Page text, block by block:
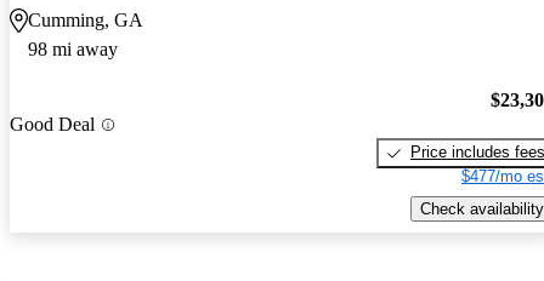
Cumming, GA
98 mi away
Good Deal
Price includes fees
$477/mo
Check availability